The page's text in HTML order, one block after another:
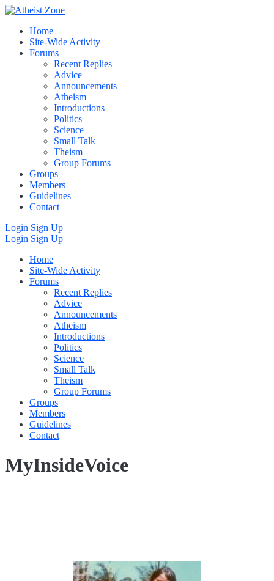
Home
Site-Wide Activity
Forums
Recent Replies
Advice
Announcements
Atheism
Introductions
Politics
Science
Small Talk
Theism
Group Forums
Groups
Members
Guidelines
Contact
Login Sign Up
Login Sign Up
Home
Site-Wide Activity
Forums
Recent Replies
Advice
Announcements
Atheism
Introductions
Politics
Science
Small Talk
Theism
Group Forums
Groups
Members
Guidelines
Contact
MyInsideVoice